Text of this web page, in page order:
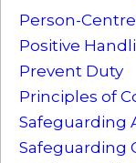
Person-
Positive
Prevent Duty
Principles of
Safeguarding
Safeguarding